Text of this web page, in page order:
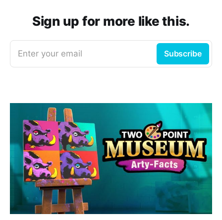
Sign up for more like this.
Enter your email Subscribe